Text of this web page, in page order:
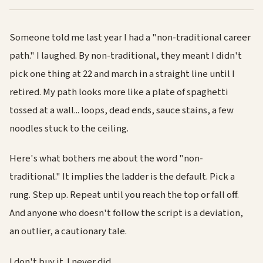
Someone told me last year I had a "non-traditional career
path." I laughed. By non-traditional, they meant I didn't
pick one thing at 22 and march in a straight line until I
retired. My path looks more like a plate of spaghetti
tossed at a wall... loops, dead ends, sauce stains, a few
noodles stuck to the ceiling.
Here's what bothers me about the word "non-
traditional." It implies the ladder is the default. Pick a
rung. Step up. Repeat until you reach the top or fall off.
And anyone who doesn't follow the script is a deviation,
an outlier, a cautionary tale.